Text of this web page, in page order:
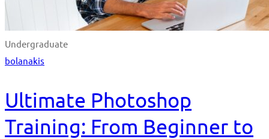
Undergraduate
bolanakis
Ultimate Photoshop
Training: From Beginner to